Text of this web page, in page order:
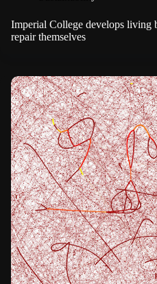
Imperial College develops living
repair themselves